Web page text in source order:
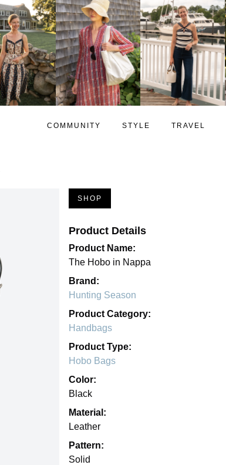
COMMUNITY STYLE TRAVEL
SHOP
Product Details
Product Name:
The Hobo in Nappa
Brand:
Hunting Season
Product Category:
Handbags
Product Type:
Hobo Bags
Color:
Black
Material:
Leather
Pattern:
Solid